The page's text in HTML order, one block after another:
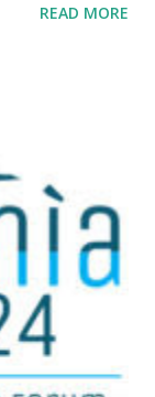
information.
READ MORE